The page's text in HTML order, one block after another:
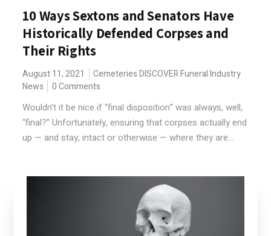
10 Ways Sextons and Senators Have
Historically Defended Corpses and
Their Rights
August 11, 2021 Cemeteries DISCOVERFuneral Industry
News
0 Comments
Wouldn’t it be nice if “final disposition” was always, well,
“final?” Unfortunately, ensuring that corpses actually end
up — and stay, intact or otherwise — where they are...